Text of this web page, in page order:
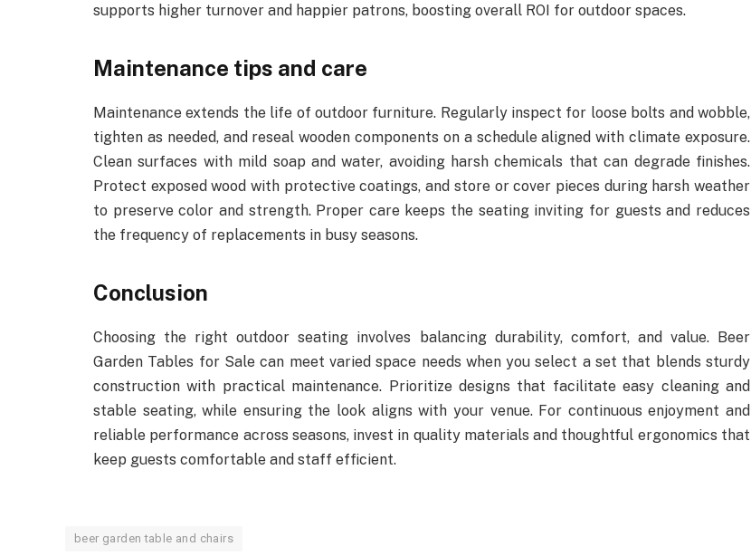
supports higher turnover and happier patrons, boosting overall ROI for outdoor spaces.
Maintenance tips and care
Maintenance extends the life of outdoor furniture. Regularly inspect for loose bolts and wobble,
tighten as needed, and reseal wooden components on a schedule aligned with climate exposure.
Clean surfaces with mild soap and water, avoiding harsh chemicals that can degrade finishes.
Protect exposed wood with protective coatings, and store or cover pieces during harsh weather
to preserve color and strength. Proper care keeps the seating inviting for guests and reduces
the frequency of replacements in busy seasons.
Conclusion
Choosing the right outdoor seating involves balancing durability, comfort, and value. Beer
Garden Tables for Sale can meet varied space needs when you select a set that blends sturdy
construction with practical maintenance. Prioritize designs that facilitate easy cleaning and
stable seating, while ensuring the look aligns with your venue. For continuous enjoyment and
reliable performance across seasons, invest in quality materials and thoughtful ergonomics that
keep guests comfortable and staff efficient.
beer garden table and chairs